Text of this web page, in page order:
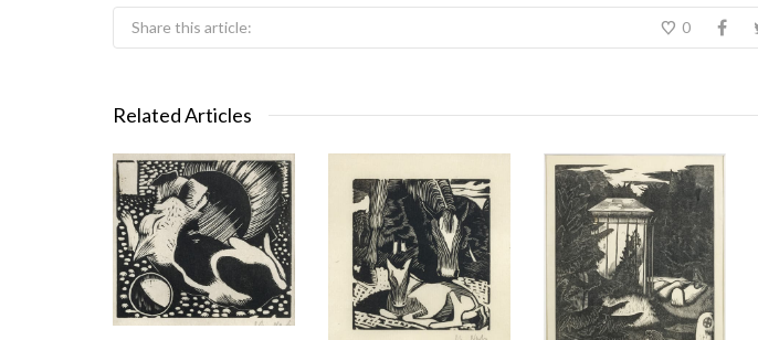
Share this article: 0
Related Articles